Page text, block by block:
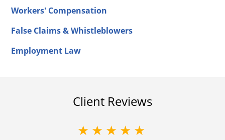
Workers' Compensation
False Claims & Whistleblowers
Employment Law
Client Reviews
★★★★★